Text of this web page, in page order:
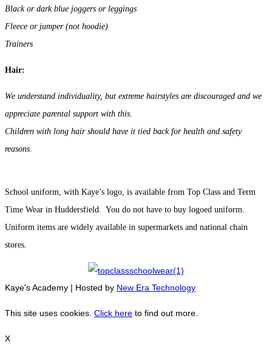
Black or dark blue joggers or leggings
Fleece or jumper (not hoodie)
Trainers
Hair:
We understand individuality, but extreme hairstyles are discouraged and we
appreciate parental support with this.
Children with long hair should have it tied back for health and safety
reasons.
School uniform, with Kaye’s logo, is available from Top Class and Term
Time Wear in Huddersfield. You do not have to buy logoed uniform.
Uniform items are widely available in supermarkets and national chain
stores
Kaye's Academy | Hosted by New Era Technology
This site uses cookies. Click here to find out more.
X